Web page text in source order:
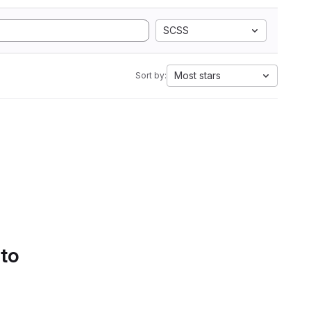
SCSS
Sort by: Most stars